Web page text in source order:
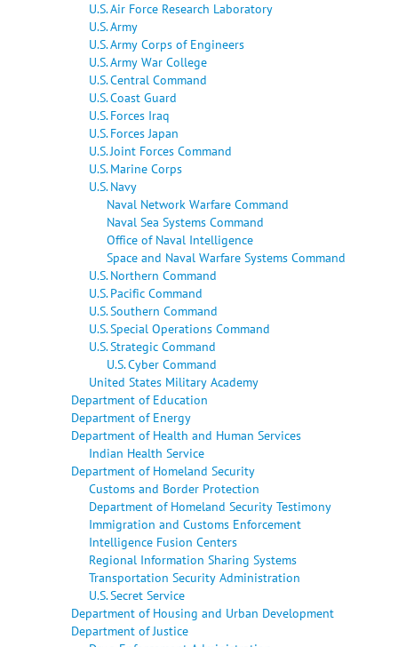
U.S. Air Force Research Laboratory
U.S. Army
U.S. Army Corps of Engineers
U.S. Army War College
U.S. Central Command
U.S. Coast Guard
U.S. Forces Iraq
U.S. Forces Japan
U.S. Joint Forces Command
U.S. Marine Corps
U.S. Navy
Naval Network Warfare Command
Naval Sea Systems Command
Office of Naval Intelligence
Space and Naval Warfare Systems Command
U.S. Northern Command
U.S. Pacific Command
U.S. Southern Command
U.S. Special Operations Command
U.S. Strategic Command
U.S. Cyber Command
United States Military Academy
Department of Education
Department of Energy
Department of Health and Human Services
Indian Health Service
Department of Homeland Security
Customs and Border Protection
Department of Homeland Security Testimony
Immigration and Customs Enforcement
Intelligence Fusion Centers
Regional Information Sharing Systems
Transportation Security Administration
U.S. Secret Service
Department of Housing and Urban Development
Department of Justice